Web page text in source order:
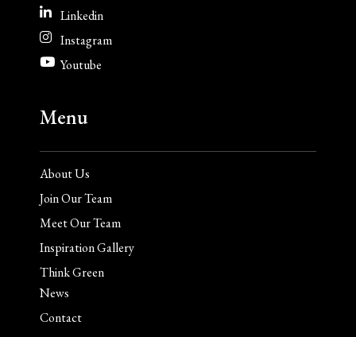
Linkedin
Instagram
Youtube
Menu
About Us
Join Our Team
Meet Our Team
Inspiration Gallery
Think Green
News
Contact